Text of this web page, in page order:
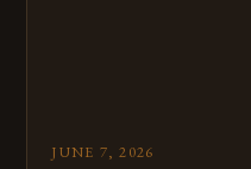
JUNE 7, 2026